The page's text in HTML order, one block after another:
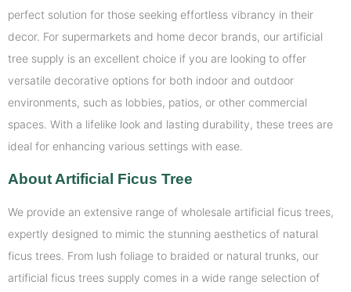
perfect solution for those seeking effortless vibrancy in their
decor. For supermarkets and home decor brands, our artificial
tree supply is an excellent choice if you are looking to offer
versatile decorative options for both indoor and outdoor
environments, such as lobbies, patios, or other commercial
spaces. With a lifelike look and lasting durability, these trees are
ideal for enhancing various settings with ease.
About Artificial Ficus Tree
We provide an extensive range of wholesale artificial ficus trees,
expertly designed to mimic the stunning aesthetics of natural
ficus trees. From lush foliage to braided or natural trunks, our
artificial ficus trees supply comes in a wide range selection of